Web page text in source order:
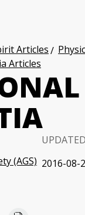
Articles
Articles
(AGS)
UPDATED
2016-08-